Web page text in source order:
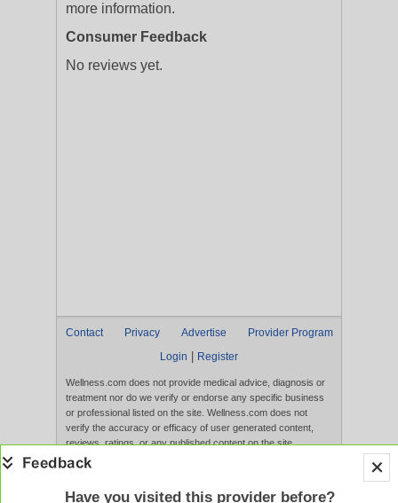
more information.
Consumer Feedback
No reviews yet.
Contact Privacy Advertise
Provider Program
Login
Register
Wellness.com does not provide medical advice, diagnosis or
treatment nor do we verify or endorse any specific business
or professional listed on the site. Wellness.com does not
verify the accuracy or efficacy of user generated content,
reviews, ratings, or any published content on the site.
Content, services, and products that appear on the Website
Have you visited this provider before?